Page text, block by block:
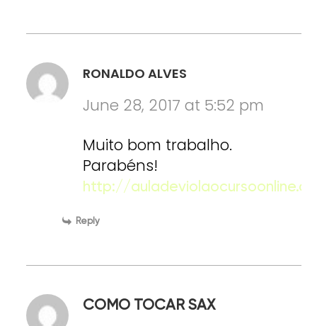
RONALDO ALVES
June 28, 2017 at 5:52 pm
Muito bom trabalho.
Parabéns!
http://
Reply
COMO TOCAR SAX